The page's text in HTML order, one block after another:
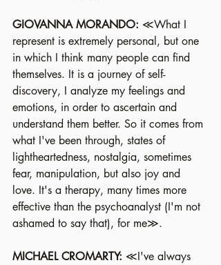
GIOVANNA MORANDO: ≪What I
represent is extremely personal, but one
in which I think many people can find
themselves. It is a journey of self-
discovery, I analyze my feelings and
emotions, in order to ascertain and
understand them better. So it comes from
what I've been through, states of
lightheartedness, nostalgia, sometimes
fear, manipulation, but also joy and
love. It's a therapy, many times more
effective than the psychoanalyst (I'm not
ashamed to say that), for me≫.
MICHAEL CROMARTY: ≪I've always